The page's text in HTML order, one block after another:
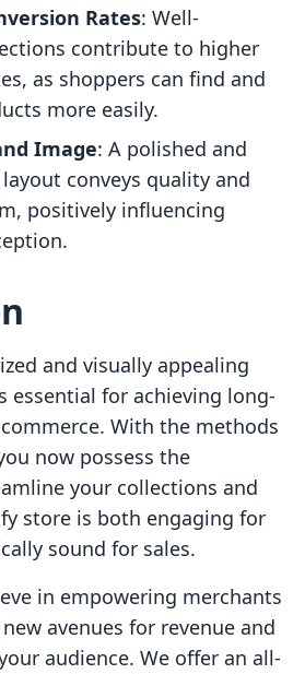
Rates: Well-
contribute to higher
as shoppers can find and
more easily.
Image: A polished and
conveys quality and
positively influencing
and visually appealing
essential for achieving long-
With the methods
now possess the
your collections and
store is both engaging for
sound for sales.
in empowering merchants
avenues for revenue and
audience. We offer an all-